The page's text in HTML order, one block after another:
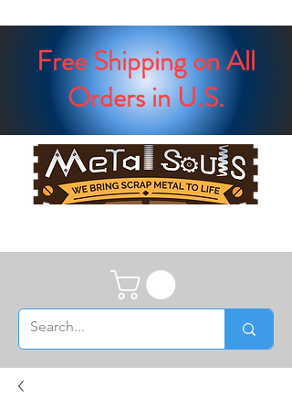
Free Shipping on All
Orders in U.S.